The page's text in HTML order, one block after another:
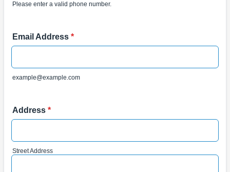
Please enter a valid phone number.
Email Address *
example@example.com
Address *
Street Address